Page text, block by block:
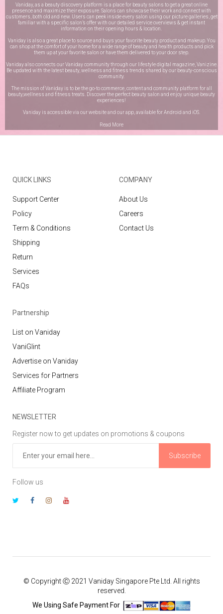
Vaniday, as a beauty discovery platform is a place for beauty salons to get a great online
presence and maximize their exposure. Salons can showcase their work and connect with
customers, both old and new. Users can peek inside every salon using our picture galleries, get
familiar with a specific salon’s offer with our detailed service overviews & get instant
information on their opening hours & location.
Vaniday is also a great place to source and buys your favorite beauty product and makeup. You
can shop at the comfort of your home for a wide range of beauty and health products and pick
them up at your favorite salon or have them delivered to your door step.
Vaniday also connects our Vaniday community through our lifestyle digital magazine, Vanizine.
Be updated with the latest beauty, wellness and fitness trends shared by our beauty-conscious
community.
The mission of Vaniday is to be the go-to commerce, content and community platform for all
beauty,wellness and fitness treats. Discover the perfect beauty salon and enjoy unique beauty
experiences!
Vaniday is accessible via our website and our app, available forAndroid and iOS
Read More
QUICK LINKS
Support Center
Policy
Term & Conditions
Shipping
Return
Services
FAQs
COMPANY
About Us
Careers
Contact Us
Partnership
List on Vaniday
VaniGlint
Advertise on Vaniday
Services for Partners
Affiliate Program
NEWSLETTER
Register now to get updates on promotions & coupons
Subscribe
Follow us
© Copyright Ⓒ 2021 Vaniday Singapore Pte Ltd. All rights
reserved.
We Using Safe Payment For